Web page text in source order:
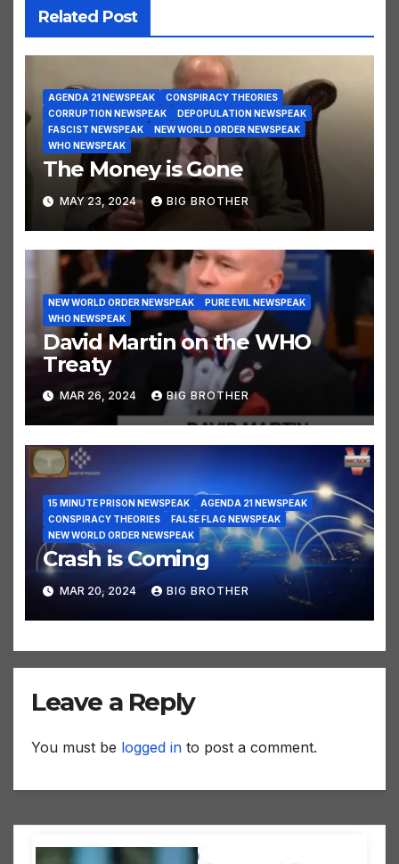
Related Post
AGENDA 21 NEWSPEAK
CONSPIRACY THEORIES
CORRUPTION NEWSPEAK
DEPOPULATION NEWSPEAK
FASCIST NEWSPEAK
NEW WORLD ORDER NEWSPEAK
WHO NEWSPEAK
The Money is Gone
MAY 23, 2024 BIG BROTHER
NEW WORLD ORDER NEWSPEAK
PURE EVIL NEWSPEAK
WHO NEWSPEAK
David Martin on the WHO
Treaty
MAR 26, 2024 BIG BROTHER
15 MINUTE PRISON NEWSPEAK
AGENDA 21 NEWSPEAK
CONSPIRACY THEORIES
FALSE FLAG NEWSPEAK
NEW WORLD ORDER NEWSPEAK
Crash is Coming
MAR 20, 2024 BIG BROTHER
Leave a Reply
You must be logged in to post a comment.